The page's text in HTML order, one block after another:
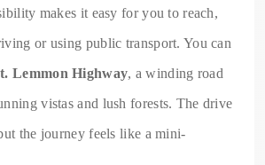
makes it easy for you to reach,
or using public transport. You can
Lemmon Highway, a winding road
vistas and lush forests. The drive
the journey feels like a mini-